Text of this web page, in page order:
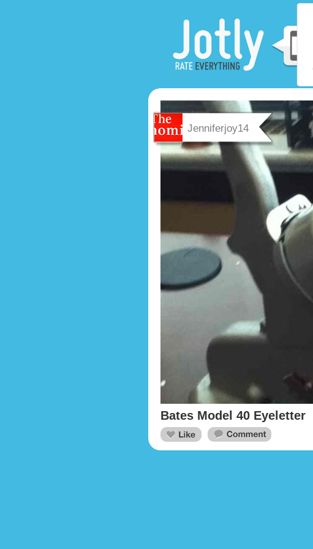
Jenniferjoy14
Bates Model 40 Eyeletter